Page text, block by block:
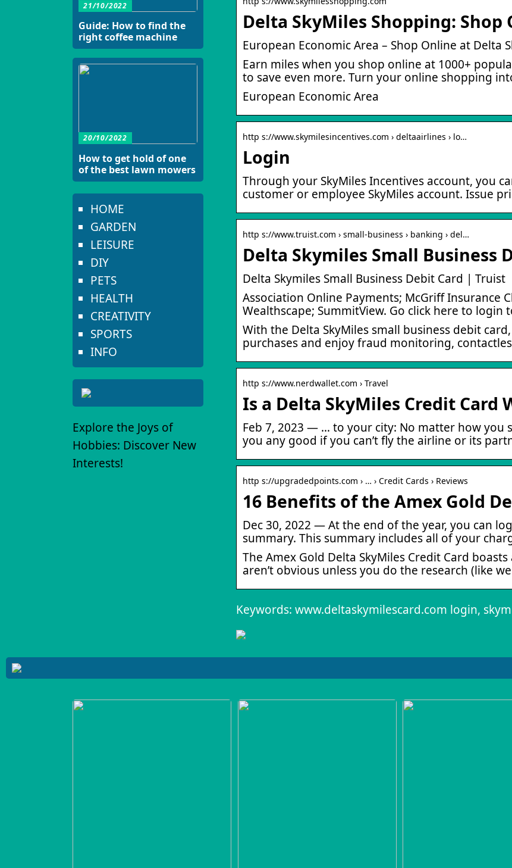
Delta SkyMiles Shopping: Shop
European Economic Area – Shop Online at Delta
Earn miles when you shop online at 1000+
to save even more. Turn your online shopping
European Economic Area
http s://www.skymilesincentives.com › deltaairlines › lo…
Login
Through your SkyMiles Incentives account, you
customer or employee SkyMiles account. Issue
http s://www.truist.com › small-business › banking › del…
Delta Skymiles Small Business
Delta Skymiles Small Business Debit Card | Truist
Association Online Payments; McGriff Insurance
Wealthscape; SummitView. Go click here to login
With the Delta SkyMiles small business debit
purchases and enjoy fraud monitoring,
http s://www.nerdwallet.com › Travel
Is a Delta SkyMiles Credit Card
Feb 7, 2023 — … to your city: No matter how you
you any good if you can’t fly the airline or its
http s://upgradedpoints.com › … › Credit Cards › Reviews
16 Benefits of the Amex Gold
Dec 30, 2022 — At the end of the year, you can
summary. This summary includes all of your
The Amex Gold Delta SkyMiles Credit Card
aren’t obvious unless you do the research (like
Keywords: www.deltaskymilescard.com login,
21/10/2022
Guide: How to find the
right coffee machine
20/10/2022
How to get hold of one
of the best lawn mowers
HOME
GARDEN
LEISURE
DIY
PETS
HEALTH
CREATIVITY
SPORTS
INFO
Explore the Joys of
Hobbies: Discover New
Interests!